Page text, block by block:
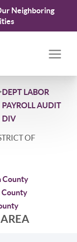
Neighboring
DEPT LABOR
PAYROLL AUDIT
DIV
OF
County
County